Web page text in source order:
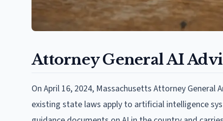
Attorney General AI
On April 16, 2024, Massachusetts Attorney General
existing state laws apply to artificial intelligence